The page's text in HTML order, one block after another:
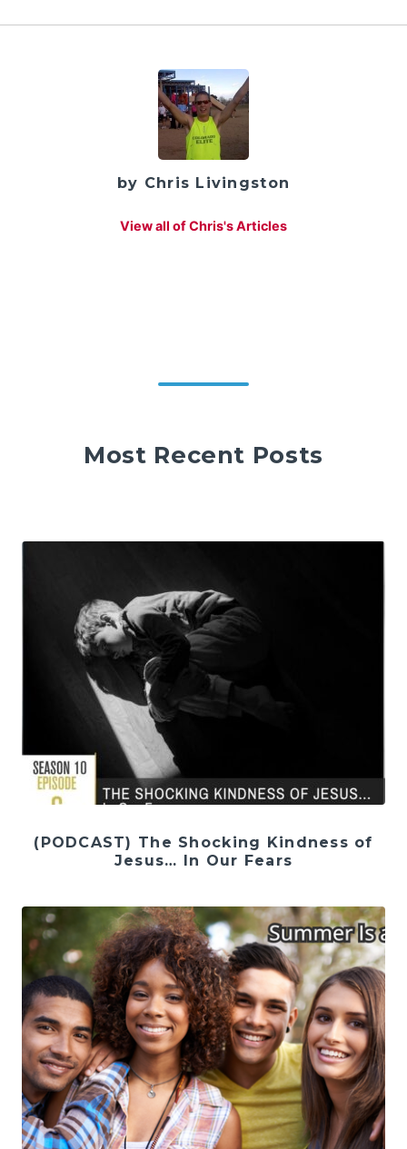
by Chris Livingston
View all of Chris's Articles
Most Recent Posts
(PODCAST) The Shocking Kindness of
Jesus… In Our Fears